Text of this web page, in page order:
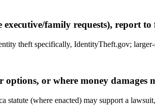
family requests), report
theft specifically, IdentityTheft.gov;
or where money damages
(where enacted) may support a